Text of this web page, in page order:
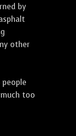
by
other
too